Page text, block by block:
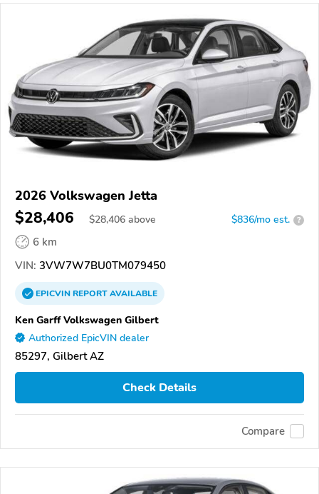
2026 Volkswagen Jetta
$28,406 $28,406 above $836/mo est. ?
6 km
VIN: 3VW7W7BU0TM079450
EPICVINREPORTAVAILABLE
Ken Garff Volkswagen Gilbert
Authorized EpicVIN dealer
85297, Gilbert AZ
Check Details
Compare